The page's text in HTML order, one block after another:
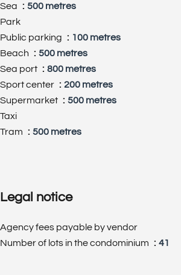
Sea
500 metres
Park
Public parking
100 metres
Beach
500 metres
Sea port
800 metres
Sport center
200 metres
Supermarket
500 metres
Taxi
Tram
500 metres
Legal notice
Agency fees payable by vendor
Number of lots in the condominium
41